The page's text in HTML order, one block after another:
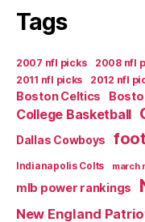
Tags
2007 nfl picks 2008 nfl
2011 nfl picks
2012 nfl
Boston Celtics
College Basketball
Dallas Cowboys
Indianapolis Colts march
mlb power rankings
New England